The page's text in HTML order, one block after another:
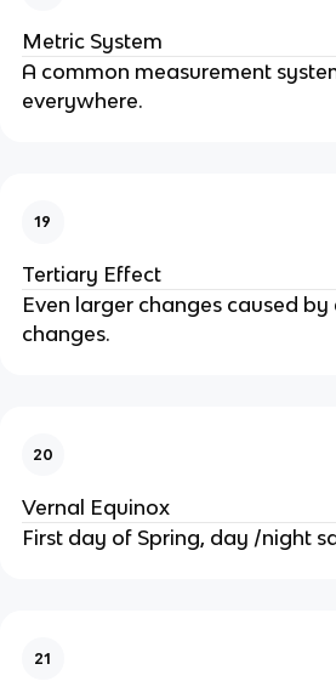
Metric System
A common measurement
everywhere.
19
Tertiary Effect
Even larger changes caused by
changes.
20
Vernal Equinox
First day of Spring, day /night
21